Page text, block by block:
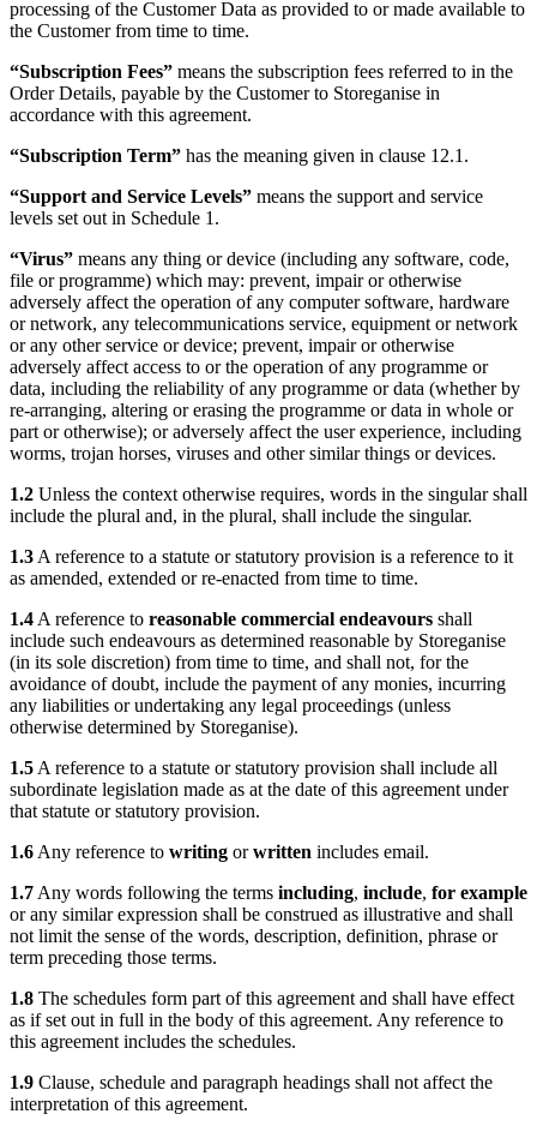
processing of the Customer Data as provided to or made available to
the Customer from time to time.
“Subscription Fees” means the subscription fees referred to in the
Order Details, payable by the Customer to Storeganise in
accordance with this agreement.
“Subscription Term” has the meaning given in clause 12.1.
“Support and Service Levels” means the support and service
levels set out in Schedule 1.
“Virus” means any thing or device (including any software, code,
file or programme) which may: prevent, impair or otherwise
adversely affect the operation of any computer software, hardware
or network, any telecommunications service, equipment or network
or any other service or device; prevent, impair or otherwise
adversely affect access to or the operation of any programme or
data, including the reliability of any programme or data (whether by
re-arranging, altering or erasing the programme or data in whole or
part or otherwise); or adversely affect the user experience, including
worms, trojan horses, viruses and other similar things or devices.
1.2 Unless the context otherwise requires, words in the singular shall
include the plural and, in the plural, shall include the singular.
1.3 A reference to a statute or statutory provision is a reference to it
as amended, extended or re-enacted from time to time.
1.4 A reference to reasonable commercial endeavours shall
include such endeavours as determined reasonable by Storeganise
(in its sole discretion) from time to time, and shall not, for the
avoidance of doubt, include the payment of any monies, incurring
any liabilities or undertaking any legal proceedings (unless
otherwise determined by Storeganise).
1.5 A reference to a statute or statutory provision shall include all
subordinate legislation made as at the date of this agreement under
that statute or statutory provision.
1.6 Any reference to writing orwritten includes email.
1.7 Any words following the terms including, include, for example
or any similar expression shall be construed as illustrative and shall
not limit the sense of the words, description, definition, phrase or
term preceding those terms.
1.8 The schedules form part of this agreement and shall have effect
as if set out in full in the body of this agreement. Any reference to
this agreement includes the schedules.
1.9 Clause, schedule and paragraph headings shall not affect the
interpretation of this agreement.